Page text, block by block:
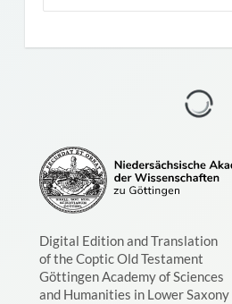
Digital Edition and Translation
of the Coptic Old Testament
Göttingen Academy of Sciences
and Humanities in Lower Saxony